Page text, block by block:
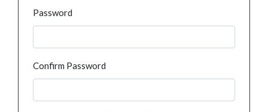
Password
Confirm Password